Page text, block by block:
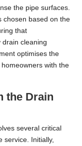
the pipe surfaces.
chosen based on the
that
drain cleaning
optimises the
with the
the Drain
several critical
service. Initially,